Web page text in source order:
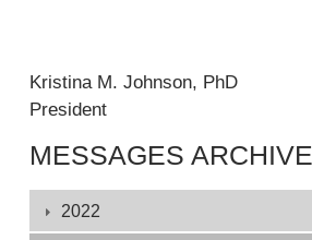
a
Kristina M. Johnson, PhD
President
MESSAGES ARCHIVE
Displaying
1
2022